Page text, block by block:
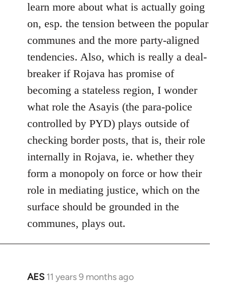
learn more about what is actually going
on, esp. the tension between the popular
communes and the more party-aligned
tendencies. Also, which is really a deal-
breaker if Rojava has promise of
becoming a stateless region, I wonder
what role the Asayis (the para-police
controlled by PYD) plays outside of
checking border posts, that is, their role
internally in Rojava, ie. whether they
form a monopoly on force or how their
role in mediating justice, which on the
surface should be grounded in the
communes, plays out.
AES 11 years 9 months ago
In